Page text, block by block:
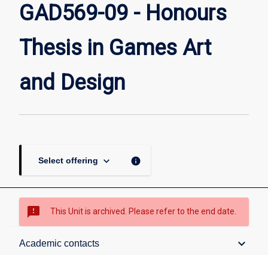
Honours
in
Games
GAD569-09 - Honours
Thesis in Games Art
and Design
Select offering keyboard_arrow_down info
sms_failed This Unit is archived. Please refer to the end date.
Academic contacts keyboard_arrow_down
Overview